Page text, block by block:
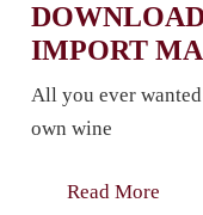
IMPORT
All you ever
own wine
Read More